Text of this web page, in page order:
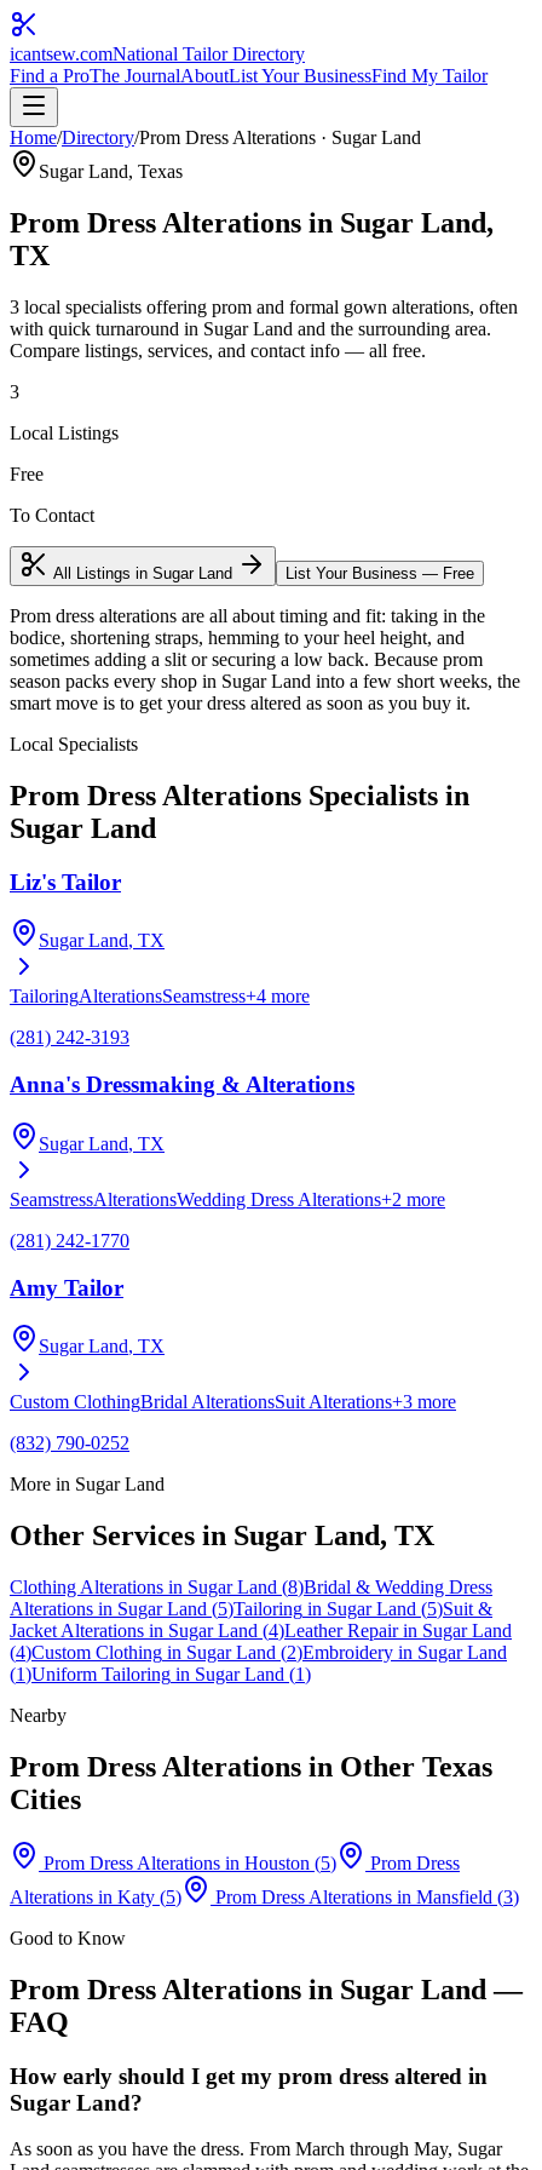
icantsew.comNational Tailor Directory
Find a ProThe JournalAboutList Your BusinessFind My Tailor
Home/Directory/Prom Dress Alterations · Sugar Land
Sugar Land, Texas
Prom Dress Alterations in Sugar Land,
TX
3 local specialists offering prom and formal gown alterations, often
with quick turnaround in Sugar Land and the surrounding area.
Compare listings, services, and contact info — all free.
3
Local Listings
Free
To Contact
All Listings in Sugar Land List Your Business — Free
Prom dress alterations are all about timing and fit: taking in the
bodice, shortening straps, hemming to your heel height, and
sometimes adding a slit or securing a low back. Because prom
season packs every shop in Sugar Land into a few short weeks, the
smart move is to get your dress altered as soon as you buy it.
Local Specialists
Prom Dress Alterations Specialists in
Sugar Land
Liz's Tailor
Sugar Land, TX
TailoringAlterationsSeamstress+4 more
(281) 242-3193
Anna's Dressmaking & Alterations
Sugar Land, TX
SeamstressAlterationsWedding Dress Alterations+2 more
(281) 242-1770
Amy Tailor
Sugar Land, TX
Custom ClothingBridal AlterationsSuit Alterations+3 more
(832) 790-0252
More in Sugar Land
Other Services in Sugar Land, TX
Clothing Alterations in Sugar Land (8)Bridal & Wedding Dress
Alterations in Sugar Land (5)Tailoring in Sugar Land (5)Suit &
Jacket Alterations in Sugar Land (4)Leather Repairin Sugar Land
(4)Custom Clothing in Sugar Land (2)Embroidery in Sugar Land
(1)Uniform Tailoring in Sugar Land (1)
Nearby
Prom Dress Alterations in Other Texas
Cities
Prom Dress Alterations in Houston (5)
Prom Dress
Alterations in Katy (5) Prom Dress Alterations in Mansfield (3)
Good to Know
Prom Dress Alterations in Sugar Land —
FAQ
How early should I get my prom dress altered in
Sugar Land?
As soon as you have the dress. From March through May, Sugar